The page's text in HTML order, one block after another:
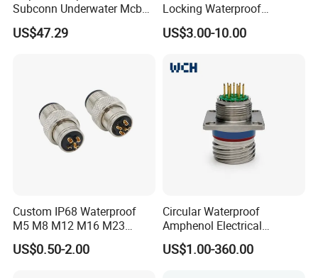
Subconn Underwater Mcbh
Mcil Connector for Rov Auv
Subsea Marine Engineering
US$47.29
Locking Waterproof
Connector Fischer with
Push-Pull Design
US$3.00-10.00
Custom IP68 Waterproof
M5 M8 M12 M16 M23
Push-Pull Power Threaded
Electrical Circular Connector
US$0.50-2.00
Circular Waterproof
Amphenol Electrical
Connectors Electric Pin
Cable Connector Plug
US$1.00-360.00